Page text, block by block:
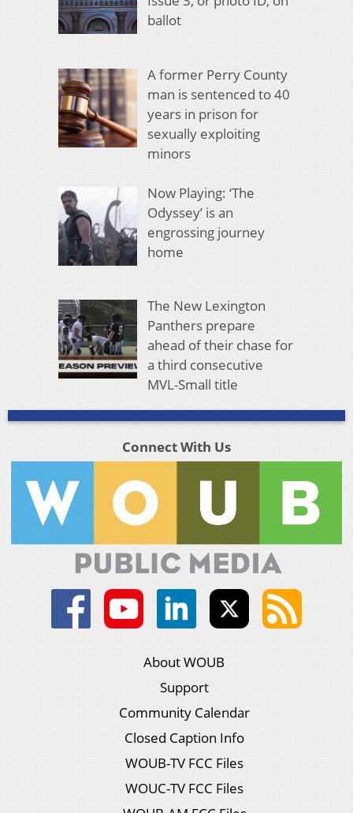
ballot
A former Perry County
man is sentenced to 40
years in prison for
sexually exploiting
minors
Now Playing: ‘The
Odyssey’ is an
engrossing journey
home
The New Lexington
Panthers prepare
ahead of their chase for
a third consecutive
MVL-Small title
Connect With Us
About WOUB
Support
Community Calendar
Closed Caption Info
WOUB-TV FCC Files
WOUC-TV FCC Files